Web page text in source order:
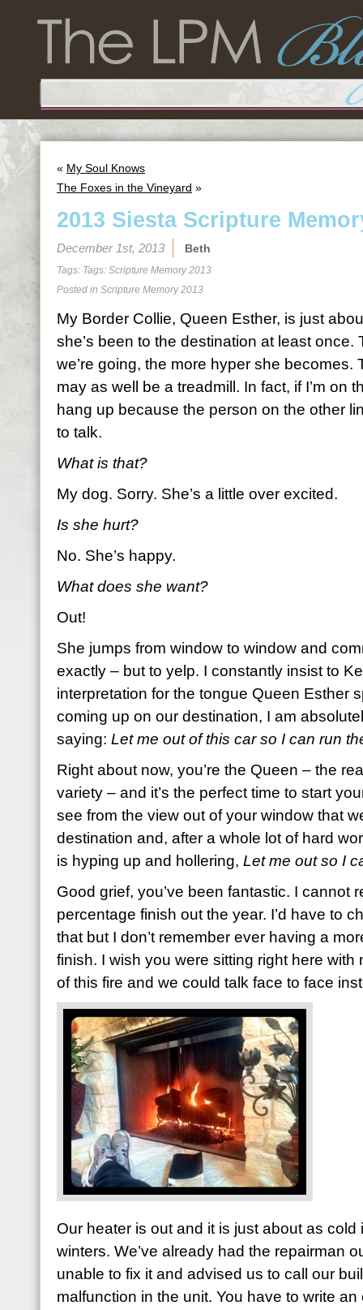
« My Soul Knows
The Foxes in the Vineyard »
2013 Siesta Scripture
December 1st, 2013 Beth
Tags: Tags: Scripture Memory 2013
Posted in Scripture Memory 2013
My Border Collie, Queen Esther, is just
she’s been to the destination at least
we’re going, the more hyper she becomes.
may as well be a treadmill. In fact, if I’m on
hang up because the person on the other
to talk.
What is that?
My dog. Sorry. She’s a little over excited.
Is she hurt?
No. She’s happy.
What does she want?
Out!
She jumps from window to window and
exactly – but to yelp. I constantly insist to
interpretation for the tongue Queen Esther
coming up on our destination, I am
saying: Let me out of this car so I can run
Right about now, you’re the Queen – the
variety – and it’s the perfect time to start
see from the view out of your window that
destination and, after a whole lot of hard
is hyping up and hollering, Let me out so I
Good grief, you’ve been fantastic. I cannot
percentage finish out the year. I’d have to
that but I don’t remember ever having a
finish. I wish you were sitting right here with
of this fire and we could talk face to face
Our heater is out and it is just about as
winters. We’ve already had the repairman
unable to fix it and advised us to call our
malfunction in the unit. You have to write